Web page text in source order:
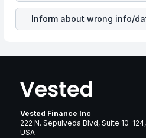
Inform about wrong info/
Vested Finance Inc
222 N. Sepulveda Blvd, Suite 10-
USA